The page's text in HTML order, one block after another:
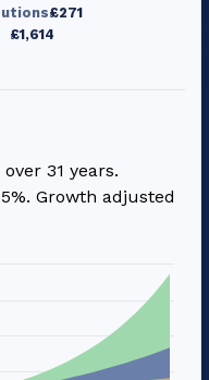
£271
£1,614
over 31 years.
Growth adjusted